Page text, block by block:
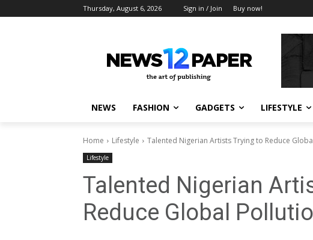
Thursday, August 6, 2026 Sign in / Join Buy now!
NEWS FASHION GADGETS LIFESTYLE
Home Lifestyle Talented Nigerian Artists Trying to Reduce
Lifestyle
Talented Nigerian
Reduce Global